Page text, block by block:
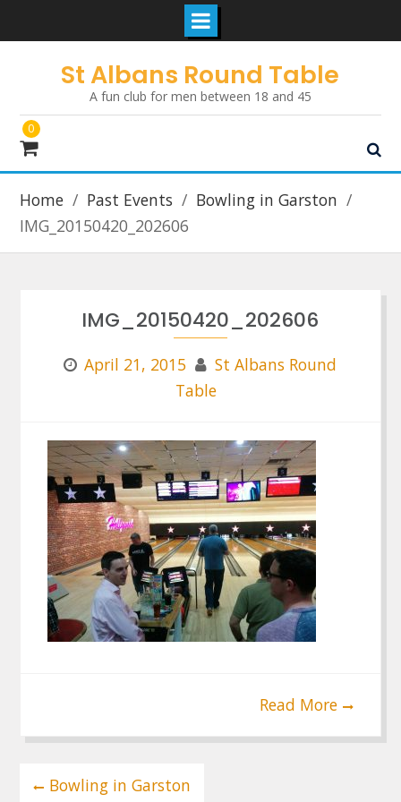
St Albans Round Table
A fun club for men between 18 and 45
0
Home Past Events
Bowling in Garston
IMG_20150420_202606
IMG_20150420_202606
April 21, 2015
St Albans Round
Table
Read More
PostBowling in Garston